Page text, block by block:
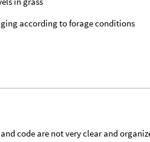
according to forage conditions
code are not very clear and